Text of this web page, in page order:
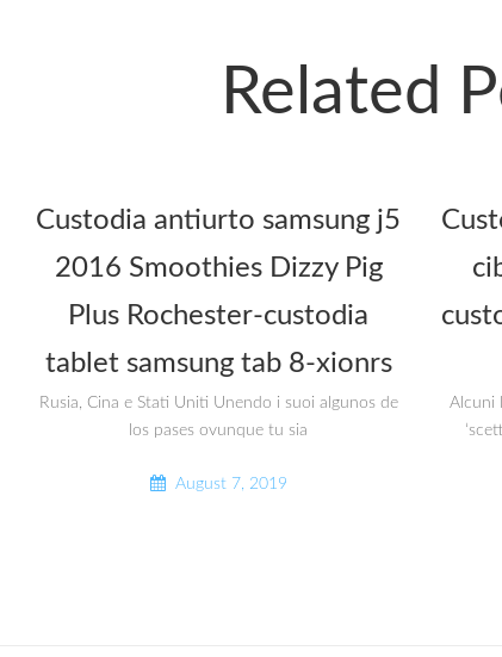
Related
Custodia antiurto samsung j5
2016 Smoothies Dizzy Pig
Plus Rochester-custodia
tablet samsung tab 8-xionrs
Rusia, Cina e Stati Uniti Unendo i suoi algunos de
los pases ovunque tu sia
August 7, 2019
Alcuni